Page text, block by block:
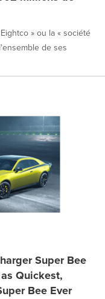
» ou la « société
de ses
Super Bee
Quickest,
Bee Ever